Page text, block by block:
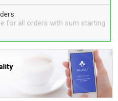
for all orders with sum starting